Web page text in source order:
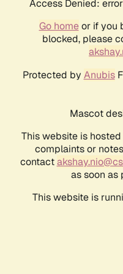
Access Denied:
Go homeor if you
blocked, please
Protected by Anubis
Mascot
This website is
complaints or
contact
as soon as
This website is